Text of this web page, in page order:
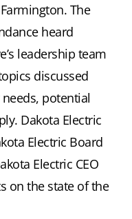
The
heard
leadership team
discussed
potential
Dakota Electric
Electric Board
Electric CEO
on the state of the